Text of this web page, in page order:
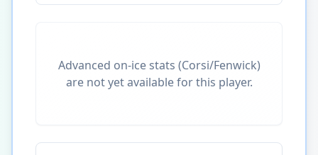
Advanced on-ice stats (Corsi/Fenwick)
are not yet available for this player.